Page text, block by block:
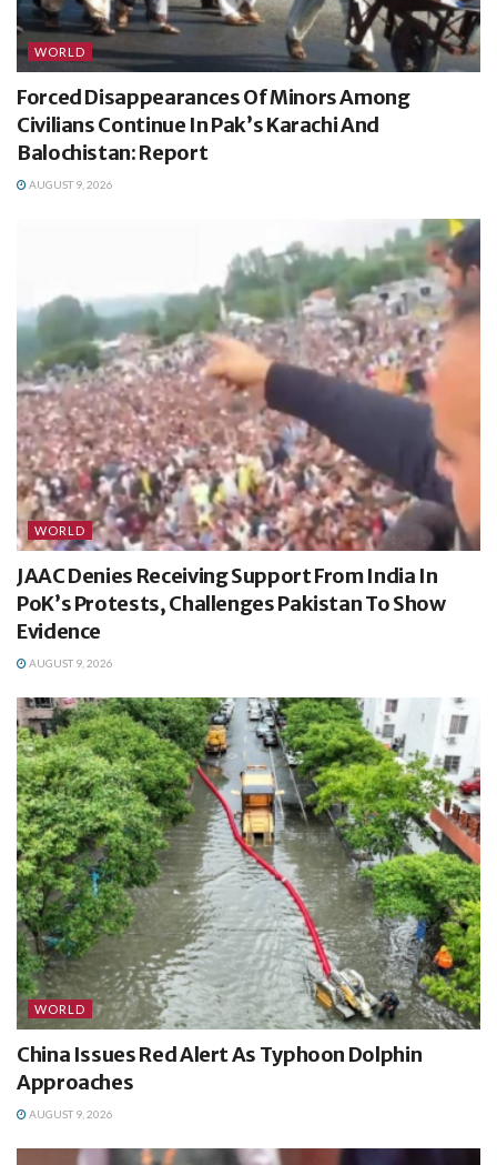
WORLD
Forced Disappearances Of Minors Among
Civilians Continue In Pak’s Karachi And
Balochistan: Report
AUGUST 9, 2026
WORLD
JAAC Denies Receiving Support From India In
PoK’s Protests, Challenges Pakistan To Show
Evidence
AUGUST 9, 2026
WORLD
China Issues Red Alert As Typhoon Dolphin
Approaches
AUGUST 9, 2026